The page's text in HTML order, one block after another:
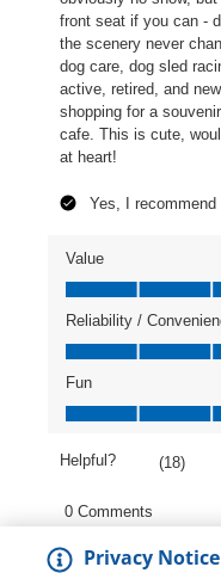
Privacy Notice